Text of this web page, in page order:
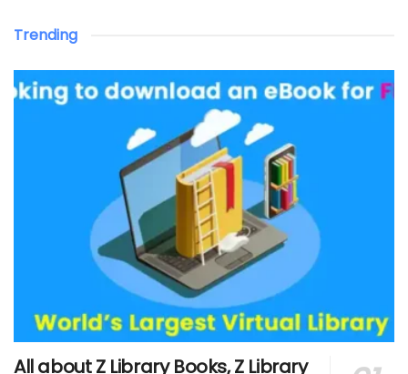
Trending
All about Z Library Books, Z Library